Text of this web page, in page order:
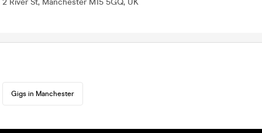
River St, Manchester M15 5GQ, UK
Gigs in Manchester